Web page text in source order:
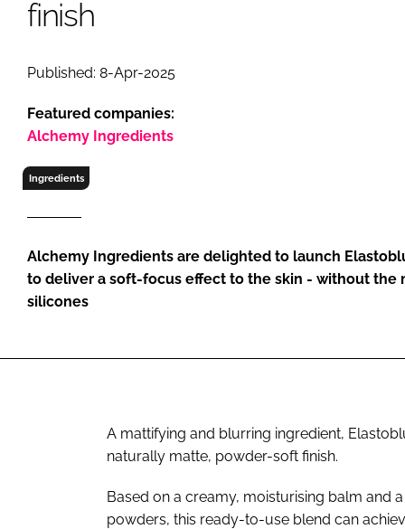
finish
Published: 8-Apr-2025
Featured companies:
Alchemy Ingredients
Ingredients
Alchemy Ingredients are delighted to launch
to deliver a soft-focus effect to the skin - without the
silicones
A mattifying and blurring ingredient,
naturally matte, powder-soft finish.
Based on a creamy, moisturising balm and
powders, this ready-to-use blend can